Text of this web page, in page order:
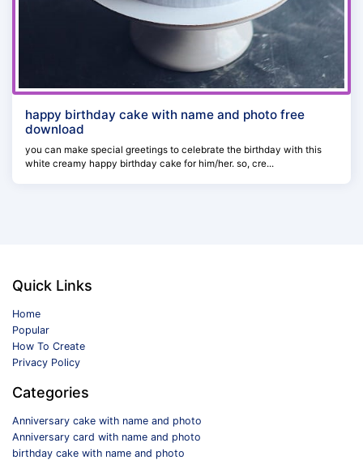
happy birthday cake with name and photo free
download
you can make special greetings to celebrate the birthday with this
white creamy happy birthday cake for him/her. so, cre...
Quick Links
Home
Popular
How To Create
Privacy Policy
Categories
Anniversary cake with name and photo
Anniversary card with name and photo
birthday cake with name and photo